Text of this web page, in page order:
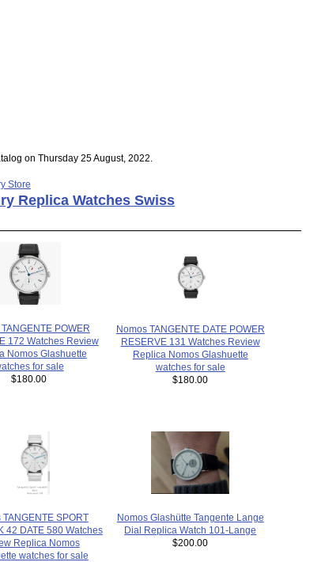
on Thursday 25 August, 2022.
Store
Replica Watches Swiss
POWER
172 Watches Review
Nomos Glashuette
for sale
$180.00
Nomos TANGENTE DATE POWER
RESERVE 131 Watches Review
Replica Nomos Glashuette
watches for sale
$180.00
TANGENTE SPORT
42 DATE 580 Watches
Replica Nomos
watches for sale
Nomos Glashütte Tangente Lange
Dial Replica Watch 101-Lange
$200.00